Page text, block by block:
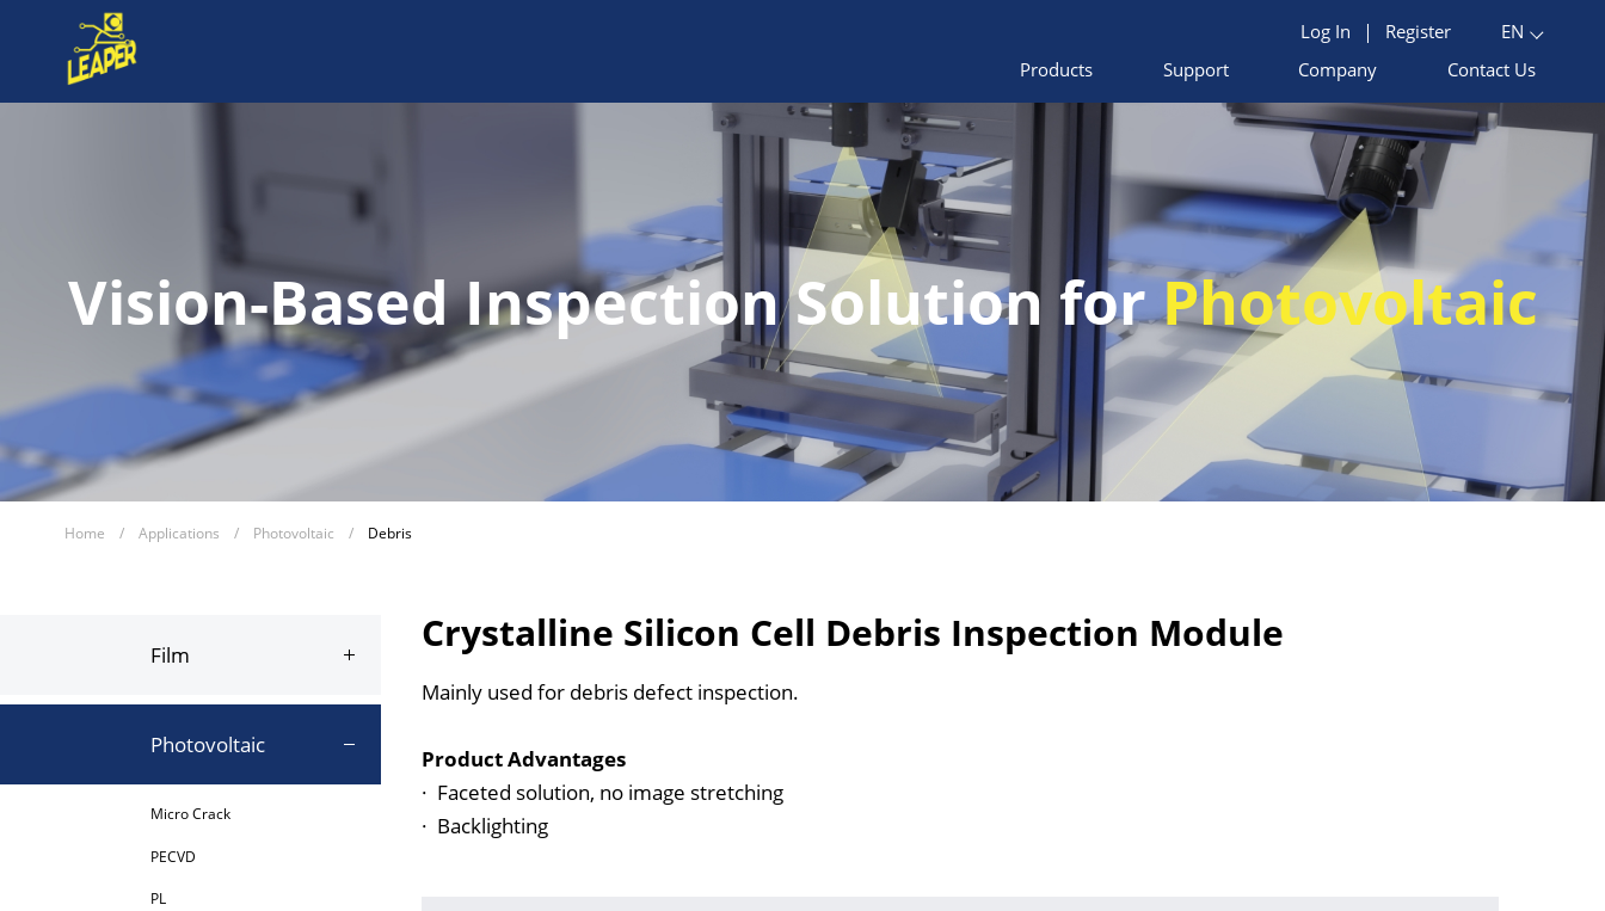
Log In | Register
EN
Products
Support Company Contact Us
Vision-Based Inspection Solution forPhotovoltaic
Home / Applications / Photovoltaic / Debris
Film
Photovoltaic
Micro Crack
PECVD
PL
Crystalline Silicon Cell Debris Inspection Module
Mainly used for debris defect inspection.
Product Advantages
· Faceted solution, no image stretching
· Backlighting